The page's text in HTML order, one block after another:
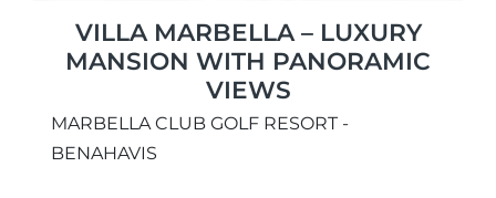
VILLA MARBELLA – LUXURY
MANSION WITH PANORAMIC
VIEWS
MARBELLA CLUB GOLF RESORT -
BENAHAVIS